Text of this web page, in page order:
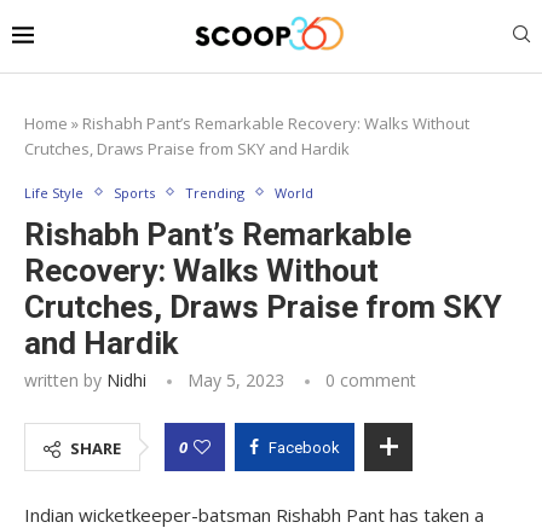
Home » Rishabh Pant’s Remarkable Recovery: Walks Without
Crutches, Draws Praise from SKY and Hardik
Life Style Sports Trending World
Rishabh Pant’s Remarkable
Recovery: Walks Without
Crutches, Draws Praise from SKY
and Hardik
written by Nidhi May 5, 2023 0 comment
SHARE 0 Facebook
Indian wicketkeeper-batsman Rishabh Pant has taken a